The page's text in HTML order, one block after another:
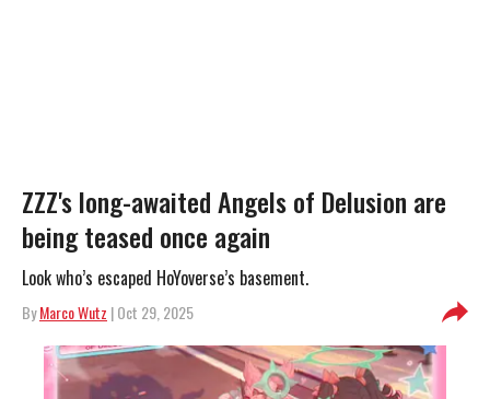
ZZZ's long-awaited Angels of Delusion are
being teased once again
Look who’s escaped HoYoverse’s basement.
ByMarco Wutz | Oct 29, 2025